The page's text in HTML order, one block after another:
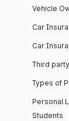
Vehicle
Car
Car
Third
Types of
Personal
Students